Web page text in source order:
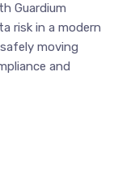
Guardium
risk in a modern
moving
and